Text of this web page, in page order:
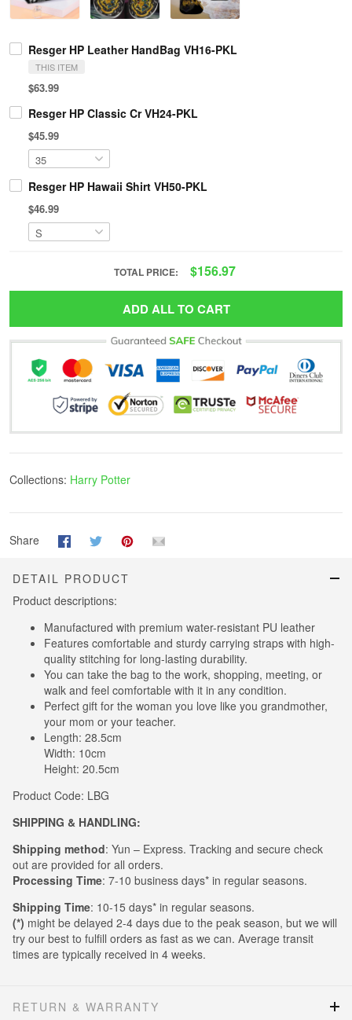
Resger HP Leather HandBag VH16-PKL
THIS ITEM
$63.99
Resger HP Classic Cr VH24-PKL
$45.99
Resger HP Hawaii Shirt VH50-PKL
$46.99
TOTAL PRICE: $156.97
ADD ALL TO CART
Collections: Harry Potter
Share
DETAIL PRODUCT
Product descriptions:
Manufactured with premium water-resistant PU leather
Features comfortable and sturdy carrying straps with high-
quality stitching for long-lasting durability.
You can take the bag to the work, shopping, meeting, or
walk and feel comfortable with it in any condition.
Perfect gift for the woman you love like you grandmother,
your mom or your teacher.
Length: 28.5cm
Width: 10cm
Height: 20.5cm
Product Code: LBG
SHIPPING & HANDLING:
Shipping method: Yun – Express. Tracking and secure check
out are provided for all orders.
Processing Time: 7-10 business days* in regular seasons.
Shipping Time: 10-15 days* in regular seasons.
(*) might be delayed 2-4 days due to the peak season, but we will
try our best to fulfill orders as fast as we can. Average transit
times are typically received in 4 weeks.
RETURN & WARRANTY